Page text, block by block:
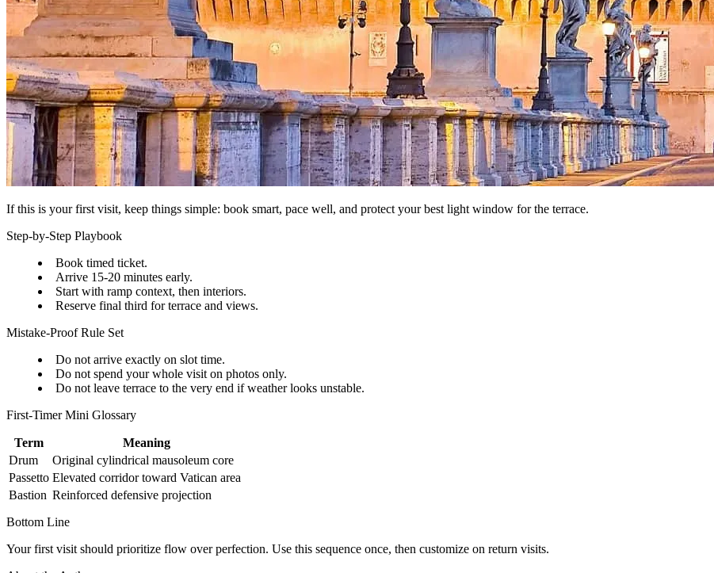
If this is your first visit, keep things simple: book smart, pace well, and protect your best light window for the terrace.
Step-by-Step Playbook
Book timed ticket.
Arrive 15-20 minutes early.
Start with ramp context, then interiors.
Reserve final third for terrace and views.
Mistake-Proof Rule Set
Do not arrive exactly on slot time.
Do not spend your whole visit on photos only.
Do not leave terrace to the very end if weather looks unstable.
First-Timer Mini Glossary
Term
Meaning
Drum
Original cylindrical mausoleum core
Passetto Elevated corridor toward Vatican area
Bastion Reinforced defensive projection
Bottom Line
Your first visit should prioritize flow over perfection. Use this sequence once, then customize on return visits.